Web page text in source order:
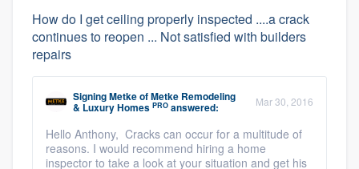
How do I get ceiling properly inspected ....a crack
continues to reopen ... Not satisfied with builders
repairs
Signing MetkeofMetke Remodeling
& Luxury Homes PRO answered: Mar 30, 2016
Hello Anthony, Cracks can occur for a multitude of
reasons. I would recommend hiring a home
inspector to take a look at your situation and get his